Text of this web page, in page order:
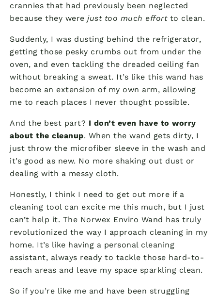
crannies that had previously been neglected
because they were just too much effortto clean.
Suddenly, I was dusting behind the refrigerator,
getting those pesky crumbs out from under the
oven, and even tackling the dreaded ceiling fan
without breaking a sweat. It’s like this wand has
become an extension of my own arm, allowing
me to reach places I never thought possible.
And the best part? I don’t even have to worry
about the cleanup. When the wand gets dirty, I
just throw the microfiber sleeve in the wash and
it’s good as new. No more shaking out dust or
dealing with a messy cloth.
Honestly, I think I need to get out more if a
cleaning tool can excite me this much, but I just
can’t help it. The Norwex Enviro Wand has truly
revolutionized the way I approach cleaning in my
home. It’s like having a personal cleaning
assistant, always ready to tackle those hard-to-
reach areas and leave my space sparkling clean.
So if you’re like me and have been struggling